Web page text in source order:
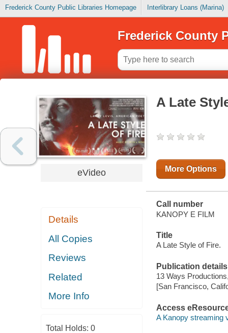
Frederick County Public Libraries Homepage Interlibrary Loans (Marina)
Frederick County
eVideo
Details
All Copies
Reviews
Related
More Info
Total Holds: 0
A Late
More Options
Call number
KANOPY E FILM
Title
A Late Style of Fire.
Publication details
13 Ways
[San Francisco,
Access
A Kanopy streaming